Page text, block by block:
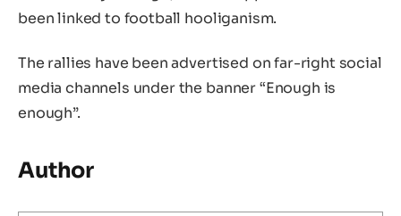
been linked to football hooliganism.
The rallies have been advertised on far-right social
media channels under the banner “Enough is
enough”.
Author